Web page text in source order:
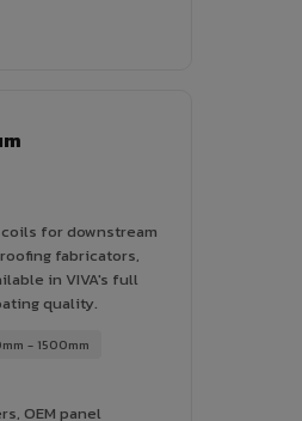
coils for downstream
fabricators,
in VIVA's full
quality.
- 1500mm
OEM panel